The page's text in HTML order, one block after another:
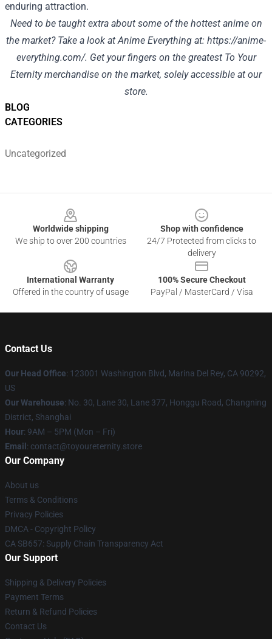
BLOG
CATEGORIES
Uncategorized
enduring attraction.
Need to be taught extra about some of the hottest anime on
the market? Take a look at Anime Everything at: https://anime-
everything.com/. Get your fingers on the greatest To Your
Eternity merchandise on the market, solely accessible at our
store.
Worldwide shipping
We ship to over 200 countries
Shop with confidence
24/7 Protected from clicks to
delivery
International Warranty
Offered in the country of usage
100% Secure Checkout
PayPal / MasterCard / Visa
Contact Us
Our Head Office: 123001 Washington Blvd, Marina Del Rey, CA 90292,
US
Our Warehouse: No. 30, Lane 30, Lane 377, Honggu Road, Changning
District, Shanghai
Hour: 9AM – 5PM (Mon – Fri)
Email : contact@toyoureternity.store
Our Company
About us
Terms & Conditions
Privacy Policies
DMCA - Copyright Policy
CA SB657: Supply Chain Transparency Act
Our Support
Shipping & Delivery Policies
Payment Terms
Return & Refund Policies
Contact Us